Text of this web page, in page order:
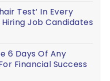
Test’ In Every
Job Candidates
6 Days Of Any
Financial Success